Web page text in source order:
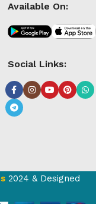
Available On:
Social Links:
2024 & Designed